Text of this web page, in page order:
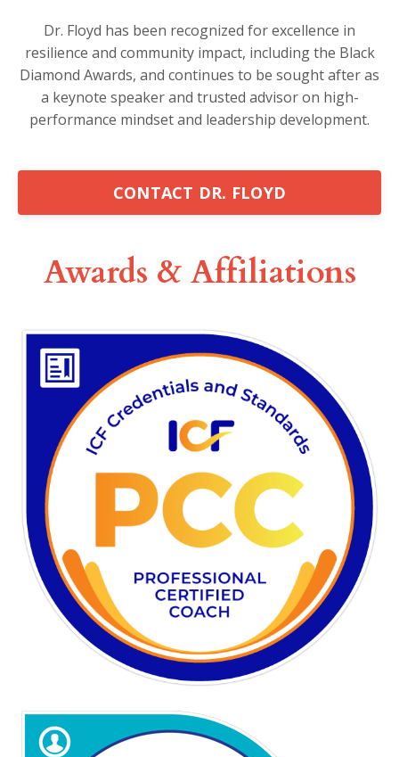
Dr. Floyd has been recognized for excellence in
resilience and community impact, including the Black
Diamond Awards, and continues to be sought after as
a keynote speaker and trusted advisor on high-
performance mindset and leadership development.
CONTACT DR. FLOYD
Awards & Affiliations